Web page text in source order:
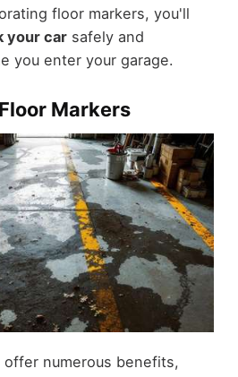
floor markers, you'll
your carsafely and
you enter your garage.
Markers
offer numerous benefits,